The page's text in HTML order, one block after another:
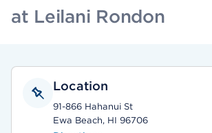
at Leilani Rondon
Location
91-866 Hahanui St
Ewa Beach, HI 96706